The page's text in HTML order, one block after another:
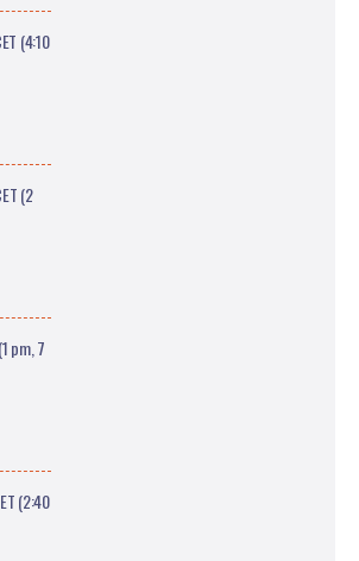
(4:10
(2
pm, 7
(2:40